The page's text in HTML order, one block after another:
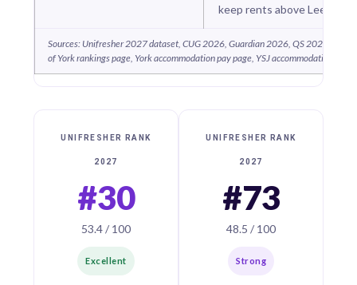
keep rents above Leeds or
Sources: Unifresher 2027 dataset, CUG 2026, Guardian 2026, QS 2026, THE
of York rankings page, York accommodation pay page, YSJ accommodation
UNIFRESHER RANK
2027
#30
53.4 / 100
Excellent
UNIFRESHER RANK
2027
#73
48.5 / 100
Strong